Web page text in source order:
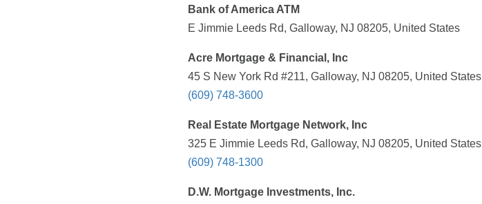
Bank of America ATM
E Jimmie Leeds Rd, Galloway, NJ 08205, United States
Acre Mortgage & Financial, Inc
45 S New York Rd #211, Galloway, NJ 08205, United States
(609) 748-3600
Real Estate Mortgage Network, Inc
325 E Jimmie Leeds Rd, Galloway, NJ 08205, United States
(609) 748-1300
D.W. Mortgage Investments, Inc.